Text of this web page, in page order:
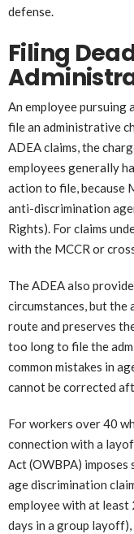
defense.
Filing
An employee pursuing
file an administrative
ADEA claims, the
employees generally
action to file, because
anti-discrimination
Rights). For claims
with the MCCR or
The ADEA also
circumstances, but the
route and preserves
too long to file the
common mistakes in
cannot be corrected
For workers over 40
connection with a
Act (OWBPA)
age discrimination
employee with at least
days in a group